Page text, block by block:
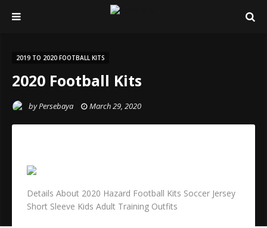
2019 TO 2020 FOOTBALL KITS
2020 Football Kits
byPersebaya March 29, 2020
Details About 2020 Hazard Football Kits Soccer Jersey
Short Sleeve Kids Adult Training Outfits